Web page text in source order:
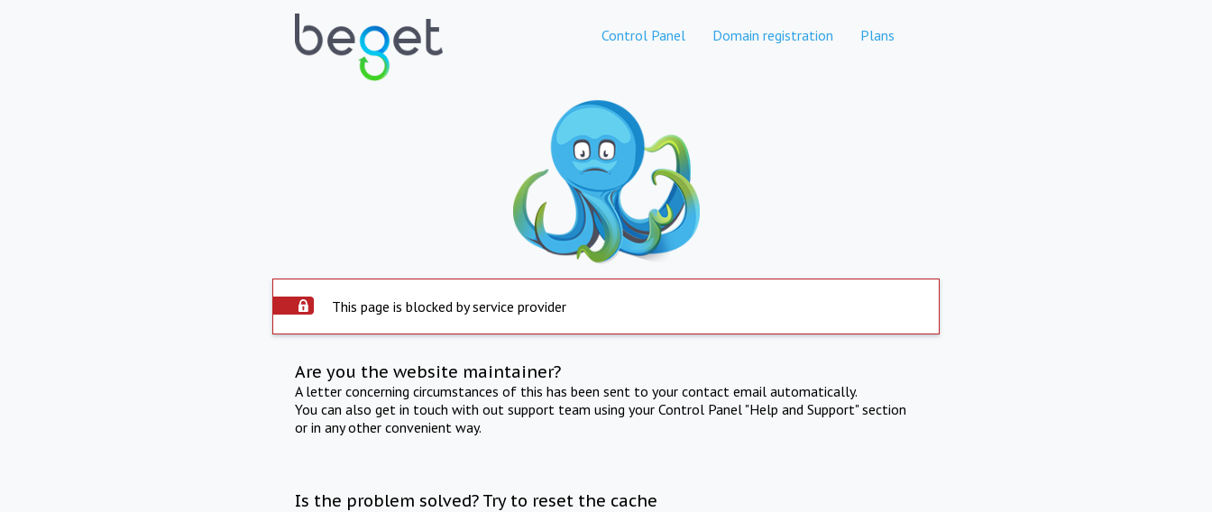
Control Panel Domain registration Plans
This page is blocked by service provider
Are you the website maintainer?
A letter concerning circumstances of this has been sent to your contact email automatically.
You can also get in touch with out support team using your Control Panel "Help and Support" section
or in any other convenient way.
Is the problem solved? Try to reset the cache